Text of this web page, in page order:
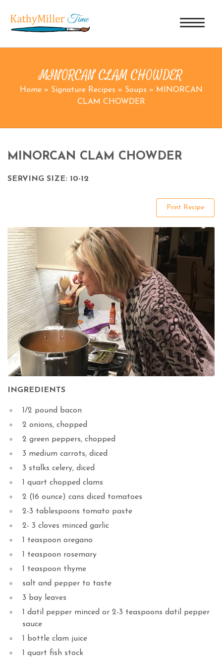
MINORCAN CLAM CHOWDER
Home» Signature Recipes » Soups » MINORCAN
CLAM CHOWDER
MINORCAN CLAM CHOWDER
SERVING SIZE: 10-12
Print Recipe
INGREDIENTS
1/2 pound bacon
2 onions, chopped
2 green peppers, chopped
3 medium carrots, diced
3 stalks celery, diced
1 quart chopped clams
2 (16 ounce) cans diced tomatoes
2-3 tablespoons tomato paste
2- 3 cloves minced garlic
1 teaspoon oregano
1 teaspoon rosemary
1 teaspoon thyme
salt and pepper to taste
3 bay leaves
1 datil pepper minced or 2-3 teaspoons datil pepper
sauce
1 bottle clam juice
1 quart fish stock